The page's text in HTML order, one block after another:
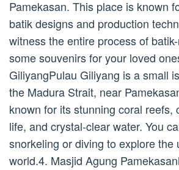
Pamekasan. This place is known
batik designs and production
witness the entire process of
some souvenirs for your loved
GiliyangPulau Giliyang is a small
the Madura Strait, near
known for its stunning coral reefs,
life, and crystal-clear water. You
snorkeling or diving to explore the
world.4. Masjid Agung